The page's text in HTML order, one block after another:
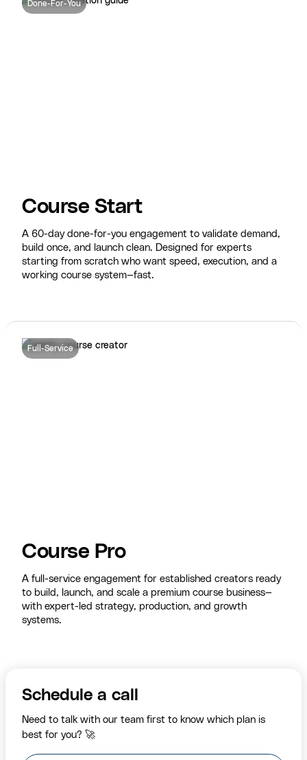
Done-For-You
Course Start
A 60-day done-for-you engagement to validate demand,
build once, and launch clean. Designed for experts
starting from scratch who want speed, execution, and a
working course system—fast.
Full-Service
Course Pro
A full-service engagement for established creators ready
to build, launch, and scale a premium course business—
with expert-led strategy, production, and growth
systems.
Schedule a call
Need to talk with our team first to know which plan is
best for you? 🚀